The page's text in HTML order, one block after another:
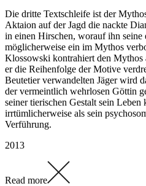
Die dritte Textschleife ist der
Aktaion auf der Jagd die nackte
in einen Hirschen, worauf ihn seine
möglicherweise ein im Mythos
Klossowski kontrahiert den Mythos
er die Reihenfolge der Motive
Beutetier verwandelten Jäger wird
der vermeintlich wehrlosen Göttin
seiner tierischen Gestalt sein Leben
irrtümlicherweise als sein
Verführung.
2013
Read more